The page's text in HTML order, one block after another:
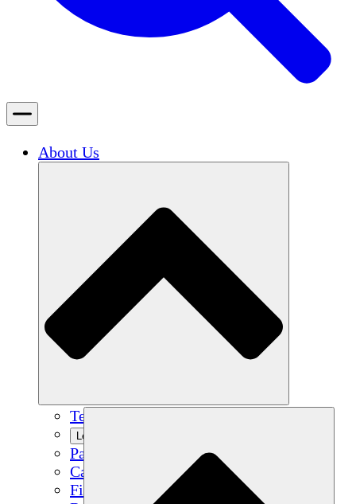
About Us
Team
Learn More
Partners
Careers
Financials